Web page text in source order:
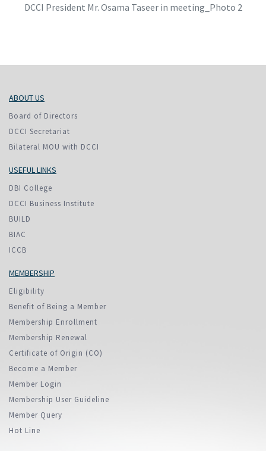
DCCI President Mr. Osama Taseer in meeting_Photo 2
ABOUT US
Board of Directors
DCCI Secretariat
Bilateral MOU with DCCI
USEFUL LINKS
DBI College
DCCI Business Institute
BUILD
BIAC
ICCB
MEMBERSHIP
Eligibility
Benefit of Being a Member
Membership Enrollment
Membership Renewal
Certificate of Origin (CO)
Become a Member
Member Login
Membership User Guideline
Member Query
Hot Line